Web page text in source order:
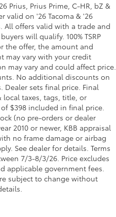
Prius, Prius Prime, C-HR, bZ &
valid on '26 Tacoma & '26
All offers valid with a trade and
will qualify. 100% TSRP
the offer, the amount and
may vary with your credit
may vary and could affect price.
No additional discounts on
Dealer sets final price. Final
taxes, tags, title, or
$398 included in final price.
(no pre-orders or dealer
2010 or newer, KBB appraisal
no frame damage or airbag
See dealer for details. Terms
7/3-8/3/26. Price excludes
applicable government fees.
subject to change without